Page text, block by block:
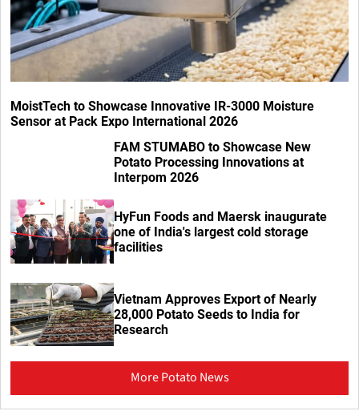
MoistTech to Showcase Innovative IR-3000 Moisture
Sensor at Pack Expo International 2026
FAM STUMABO to Showcase New
Potato Processing Innovations at
Interpom 2026
HyFun Foods and Maersk inaugurate
one of India's largest cold storage
facilities
Vietnam Approves Export of Nearly
28,000 Potato Seeds to India for
Research
More Potato News